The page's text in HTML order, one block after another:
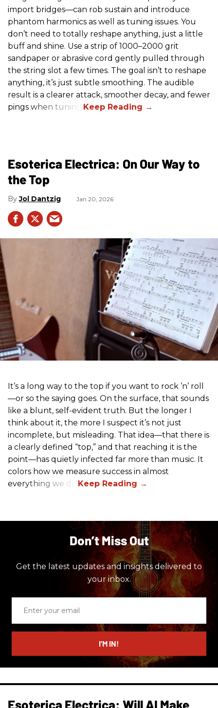
import bridges—can rob sustain and introduce
phantom harmonics as well as tuning issues. You
don’t need to totally reshape anything, just a little
buff and shine. Use a strip of 1000–2000 grit
sandpaper or abrasive cord gently pulled through
the string slot a few times. The goal isn’t to reshape
anything, it’s just subtle smoothing. The audible
result is a clearer attack, smoother decay, and fewer
pings when tuning.
Esoterica Electrica: On Our Way to
the Top
Jol Dantzig Jan 20, 2026
It’s a long way to the top if you want to rock ’n’ roll
—or so the saying goes. On the surface, that sounds
like a blunt, self-evident truth. But the longer I
think about it, the more I suspect it’s not just
incomplete, but misleading. That idea—that there is
a clearly defined “top,” and that reaching it is the
point—has quietly infected far more than music. It
colors how we measure success in almost
everything we do.
Don’t Miss Out
Get the latest updates and insights delivered to
your inbox.
email
I’M IN!
Esoterica Electrica: Will AI Make